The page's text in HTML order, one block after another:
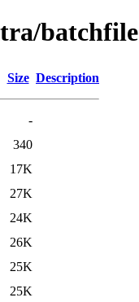
Size Description
-
340
17K
27K
24K
26K
25K
25K